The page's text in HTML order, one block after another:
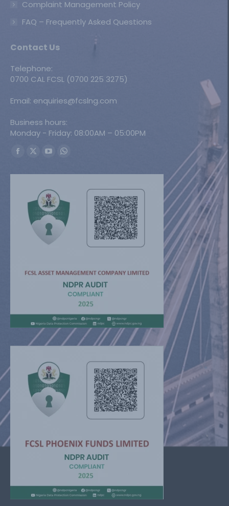
Complaint Management Policy
FAQ – Frequently Asked Questions
Contact Us
Telephone:
0700 CAL FCSL (0700 225 3275)
Email: enquiries@fcslng.com
Business hours:
Monday - Friday: 08:00AM – 05:00PM
Find us on:
Facebook
new
window
X
in
new
window
YouTube
in
new
window
Whatsapp
new
window